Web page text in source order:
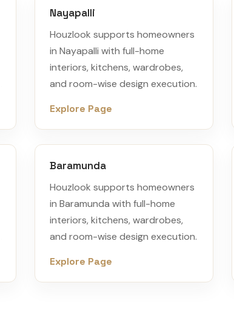
Nayapalli
Houzlook supports homeowners
in Nayapalli with full-home
interiors, kitchens, wardrobes,
and room-wise design execution.
Explore Page
Baramunda
Houzlook supports homeowners
in Baramunda with full-home
interiors, kitchens, wardrobes,
and room-wise design execution.
Explore Page